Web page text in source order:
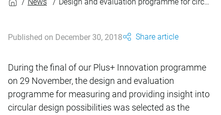
Published on December 30, 2018 Share article
During the final of our Plus+ Innovation programme
on 29 November, the design and evaluation
programme for measuring and providing insight into
circular design possibilities was selected as the